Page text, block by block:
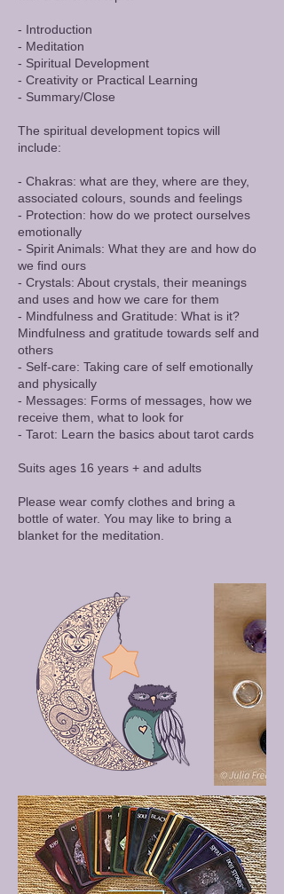
- Introduction
- Meditation
- Spiritual Development
- Creativity or Practical Learning
- Summary/Close
The spiritual development topics will
include:
- Chakras: what are they, where are they,
associated colours, sounds and feelings
- Protection: how do we protect ourselves
emotionally
- Spirit Animals: What they are and how do
we find ours
- Crystals: About crystals, their meanings
and uses and how we care for them
- Mindfulness and Gratitude: What is it?
Mindfulness and gratitude towards self and
others
- Self-care: Taking care of self emotionally
and physically
- Messages: Forms of messages, how we
receive them, what to look for
- Tarot: Learn the basics about tarot cards
​Suits ages 16 years + and adults
Please wear comfy clothes and bring a
bottle of water. You may like to bring a
blanket for the meditation.